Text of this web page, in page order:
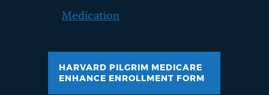
Medication
HARVARD PILGRIM MEDICARE
ENHANCE ENROLLMENT FORM